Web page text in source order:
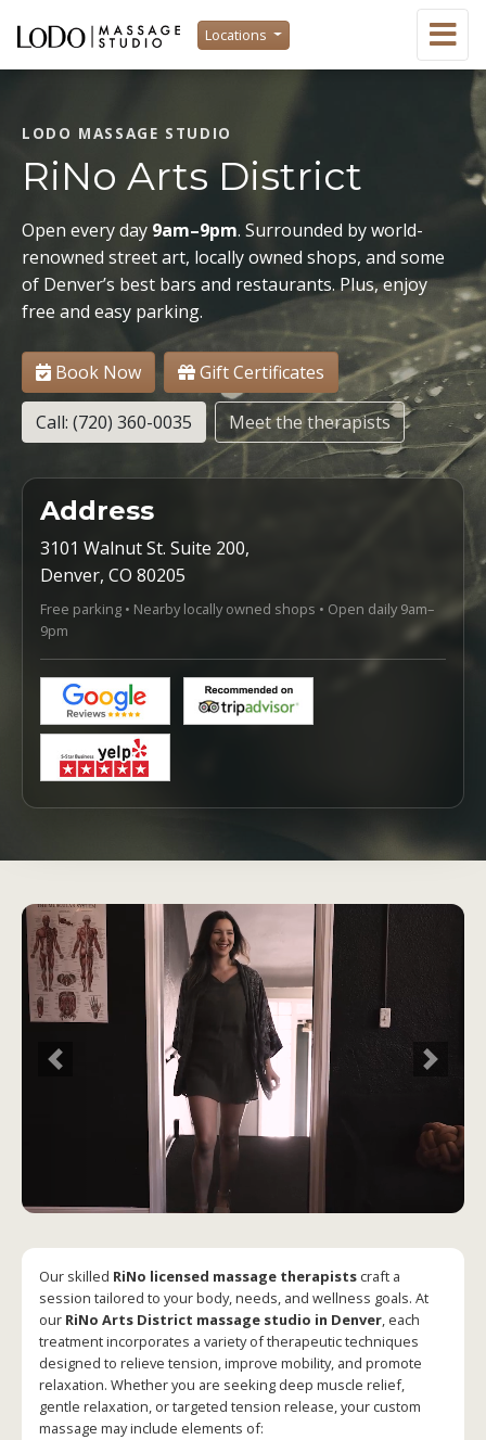
Locations
LODO MASSAGE STUDIO
RiNo Arts District
Open every day 9am–9pm. Surrounded by world-
renowned street art, locally owned shops, and some
of Denver’s best bars and restaurants. Plus, enjoy
free and easy parking.
Book Now Gift Certificates
Call: (720) 360-0035 Meet the therapists
Address
3101 Walnut St. Suite 200,
Denver, CO 80205
Free parking • Nearby locally owned shops • Open daily 9am–
9pm
Previous Next
Our skilled RiNo licensed massage therapists craft a
session tailored to your body, needs, and wellness goals. At
our RiNo Arts District massage studio in Denver, each
treatment incorporates a variety of therapeutic techniques
designed to relieve tension, improve mobility, and promote
relaxation. Whether you are seeking deep muscle relief,
gentle relaxation, or targeted tension release, your custom
massage may include elements of: